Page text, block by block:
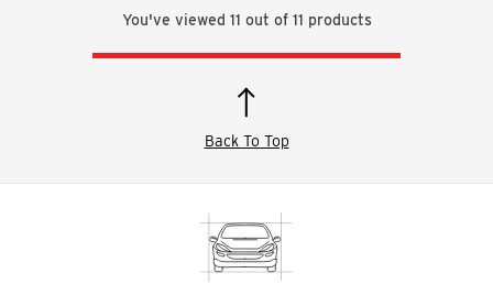
You've viewed 11 out of 11 products
Back To Top